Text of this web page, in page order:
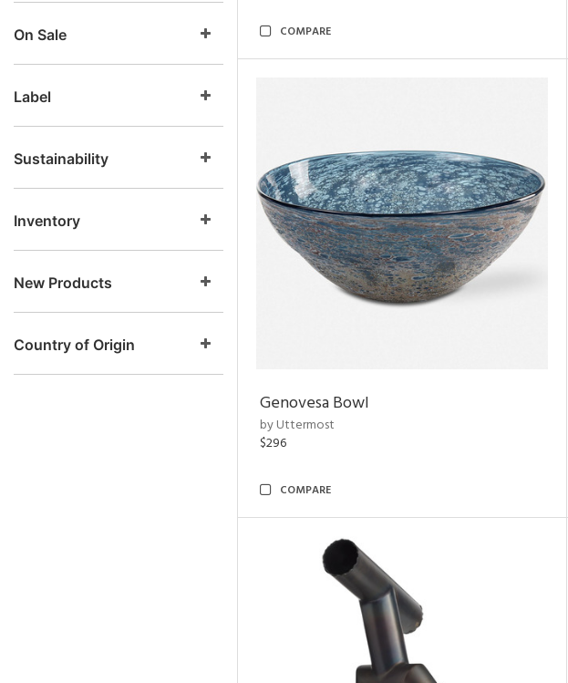
On Sale
Label
Sustainability
Inventory
New Products
Country of Origin
COMPARE
Genovesa Bowl
by Uttermost
$296
COMPARE